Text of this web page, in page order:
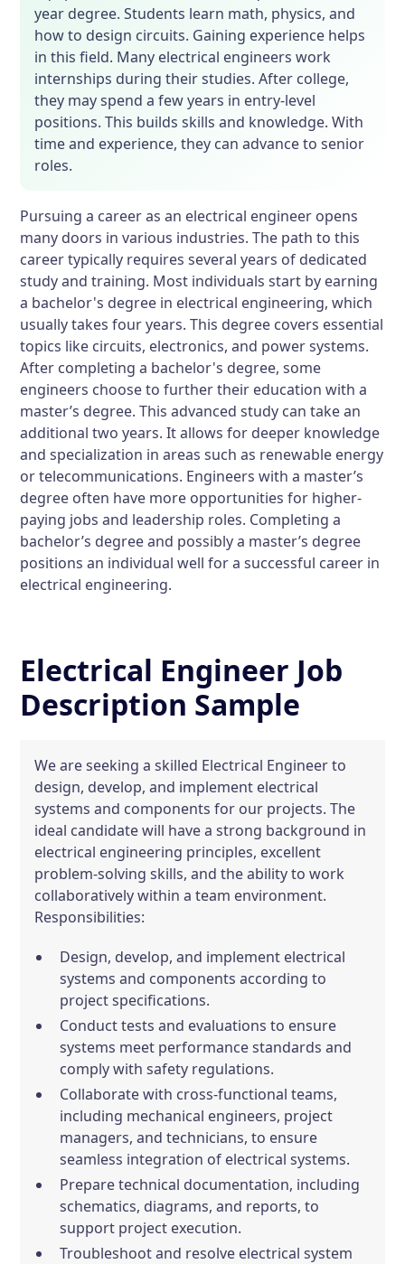
year degree. Students learn math, physics, and
how to design circuits. Gaining experience helps
in this field. Many electrical engineers work
internships during their studies. After college,
they may spend a few years in entry-level
positions. This builds skills and knowledge. With
time and experience, they can advance to senior
roles.
Pursuing a career as an electrical engineer opens
many doors in various industries. The path to this
career typically requires several years of dedicated
study and training. Most individuals start by earning
a bachelor's degree in electrical engineering, which
usually takes four years. This degree covers essential
topics like circuits, electronics, and power systems.
After completing a bachelor's degree, some
engineers choose to further their education with a
master’s degree. This advanced study can take an
additional two years. It allows for deeper knowledge
and specialization in areas such as renewable energy
or telecommunications. Engineers with a master’s
degree often have more opportunities for higher-
paying jobs and leadership roles. Completing a
bachelor’s degree and possibly a master’s degree
positions an individual well for a successful career in
electrical engineering.
Electrical Engineer Job
Description Sample
We are seeking a skilled Electrical Engineer to
design, develop, and implement electrical
systems and components for our projects. The
ideal candidate will have a strong background in
electrical engineering principles, excellent
problem-solving skills, and the ability to work
collaboratively within a team environment.
Responsibilities:
Design, develop, and implement electrical
systems and components according to
project specifications.
Conduct tests and evaluations to ensure
systems meet performance standards and
comply with safety regulations.
Collaborate with cross-functional teams,
including mechanical engineers, project
managers, and technicians, to ensure
seamless integration of electrical systems.
Prepare technical documentation, including
schematics, diagrams, and reports, to
support project execution.
Troubleshoot and resolve electrical system